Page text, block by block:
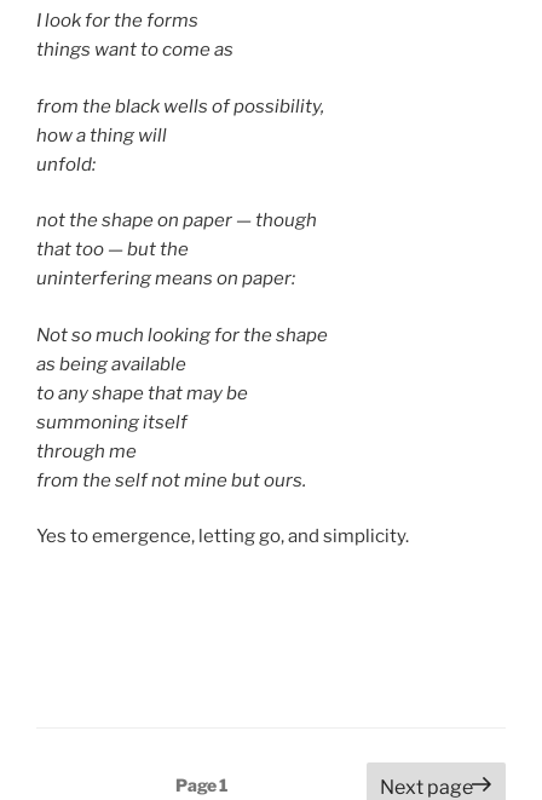
I look for the forms
things want to come as
from the black wells of possibility,
how a thing will
unfold:
not the shape on paper — though
that too — but the
uninterfering means on paper:
Not so much looking for the shape
as being available
to any shape that may be
summoning itself
through me
from the self not mine but ours.
Yes to emergence, letting go, and simplicity.
Page1 Next page